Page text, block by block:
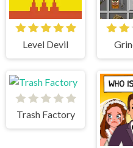
Level Devil
Trash Factory